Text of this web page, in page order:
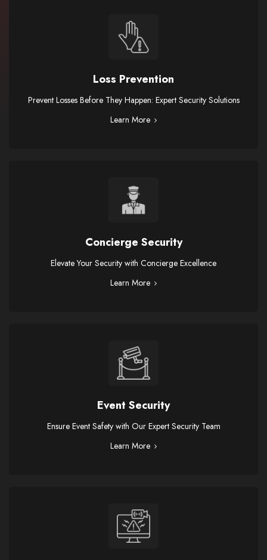
Loss Prevention
Prevent Losses Before They Happen: Expert Security Solutions
Learn More
Concierge Security
Elevate Your Security with Concierge Excellence
Learn More
Event Security
Ensure Event Safety with Our Expert Security Team
Learn More